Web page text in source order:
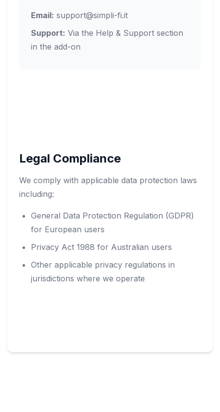
Email: support@simpli-fi.it
Support: Via the Help & Support section
in the add-on
Legal Compliance
We comply with applicable data protection laws
including:
General Data Protection Regulation (GDPR)
for European users
Privacy Act 1988 for Australian users
Other applicable privacy regulations in
jurisdictions where we operate